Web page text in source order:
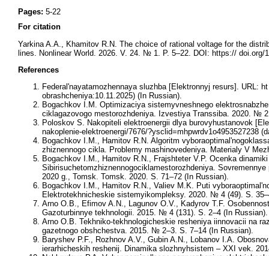
Pages: 5-22
For citation
Yarkina A.A., Khamitov R.N. The choice of rational voltage for the
lines. Nonlinear World. 2026. V. 24. № 1. P. 5–22. DOI: https:// doi.org/
References
Federal'nayatamozhennaya sluzhba [Elektronnyj resurs]. URL:
obrashcheniya:10.11.2025) (In Russian).
Bogachkov I.M. Optimizaciya sistemyvneshnego
ciklagazovogo mestorozhdeniya. Izvestiya Transsiba. 2020. №
Poloskov S. Nakopiteli elektroenergii dlya burovyhustanovok
nakoplenie-elektroenergi/7676/?ysclid=mhpwrdv1o4953527238
Bogachkov I.M., Hamitov R.N. Algoritm
zhiznennogo cikla. Problemy mashinovedeniya. Materialy V
Bogachkov I.M., Hamitov R.N., Frajshteter V.P. Ocenka
Sibirisuchetomzhiznennogociklamestorozhdeniya.
2020 g., Tomsk. Tomsk. 2020. S. 71–72 (In Russian).
Bogachkov I.M., Hamitov R.N., Valiev M.K. Puti
Elektrotekhnicheskie sistemyikompleksy. 2020. № 4 (49). S.
Arno O.B., Efimov A.N., Lagunov O.V., Kadyrov T.F.
Gazoturbinnye tekhnologii. 2015. № 4 (131). S. 2–4 (In Russian).
Arno O.B. Tekhniko-tekhnologicheskie resheniya iinnovacii na
gazetnogo obshchestva. 2015. № 2–3. S. 7–14 (In Russian).
Baryshev P.F., Rozhnov A.V., Gubin A.N., Lobanov I.A.
ierarhicheskih reshenij. Dinamika slozhnyhsistem – XXI vek.